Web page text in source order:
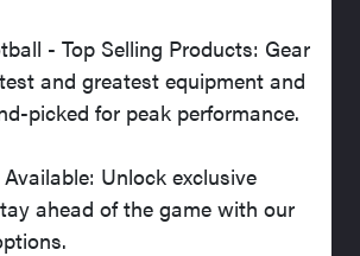
- Top Selling Products: Gear
and greatest equipment and
picked for peak performance.
Unlock exclusive
ahead of the game with our